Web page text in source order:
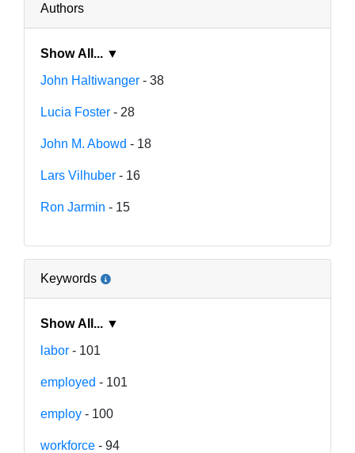
Authors
Show All... ▼
John Haltiwanger - 38
Lucia Foster - 28
John M. Abowd - 18
Lars Vilhuber - 16
Ron Jarmin - 15
Keywords
Show All... ▼
labor - 101
employed - 101
employ - 100
workforce - 94